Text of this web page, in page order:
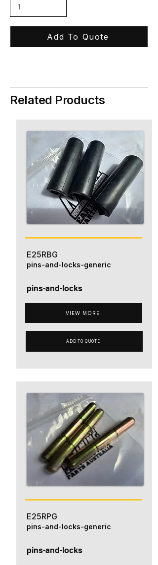
Add To Quote
Related Products
E25RBG
pins-and-locks
VIEW MORE
pins-and-locks-generic
ADD TO QUOTE
E25RPG
pins-and-locks
pins-and-locks-generic